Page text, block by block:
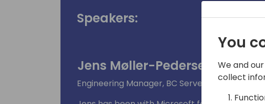
Speakers:
Jens Møller-Pedersen
Engineering Manager, BC Server Runtime.
You
We and
collect